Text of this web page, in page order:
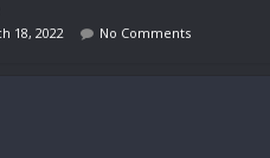
18, 2022 No Comments